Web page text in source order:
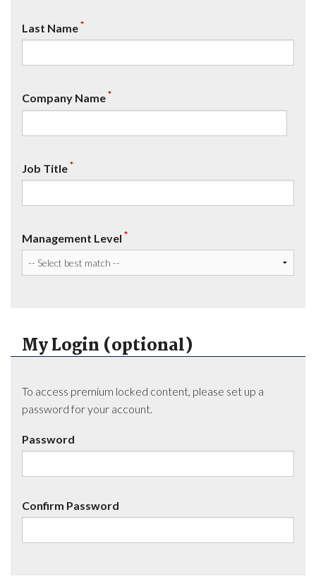
Last Name*
Company Name*
Job Title*
Management Level *
My Login (optional)
To access premium locked content, please set up a
password for your account.
Password
Confirm Password